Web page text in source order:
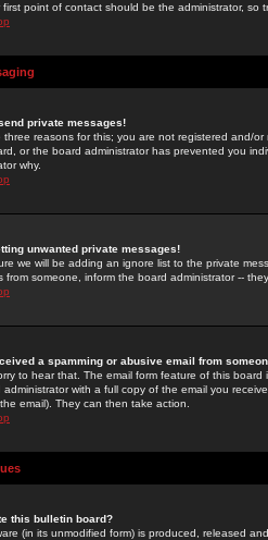
first point of contact should be the administrator, so
private messages!
three reasons for this; you are not registered and/
or the board administrator has prevented you
why.
unwanted private messages!
we will be adding an ignore list to the private
from someone, inform the board administrator --
a spamming or abusive email from
to hear that. The email form feature of this
administrator with a full copy of the email you
email). They can then take action.
this bulletin board?
(in its unmodified form) is produced, released